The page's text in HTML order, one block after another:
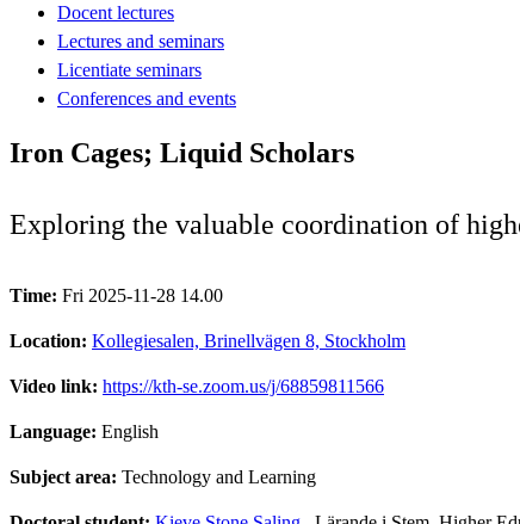
Docent lectures
Lectures and seminars
Licentiate seminars
Conferences and events
Iron Cages; Liquid Scholars
Exploring the valuable coordination of
Time: Fri 2025-11-28 14.00
Location: Kollegiesalen, Brinellvägen 8, Stockholm
Video link: https://kth-se.zoom.us/j/68859811566
Language: English
Subject area: Technology and Learning